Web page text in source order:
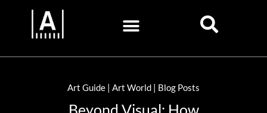
Art Guide | Art World | Blog Posts
Beyond Visual: How